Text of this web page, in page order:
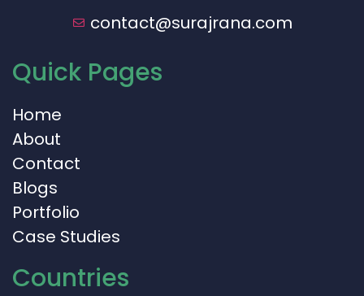
contact@surajrana.com
Quick Pages
Home
About
Contact
Blogs
Portfolio
Case Studies
Countries